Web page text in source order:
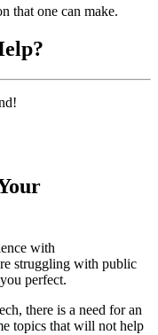
that one can make.
with
struggling with public
perfect.
there is a need for an
topics that will not help